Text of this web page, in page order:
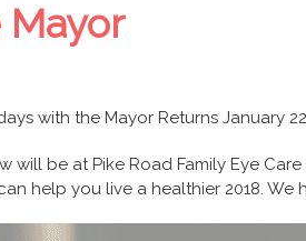
with the Mayor Returns January
will be at Pike Road Family Eye
help you live a healthier 2018.